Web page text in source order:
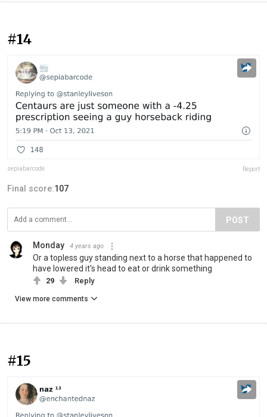
#14
sepiabarcode Report
Final score:107
POST
Monday 4 years ago
Or a topless guy standing next to a horse that happened to
have lowered it's head to eat or drink something
29 Reply
View more comments
#15